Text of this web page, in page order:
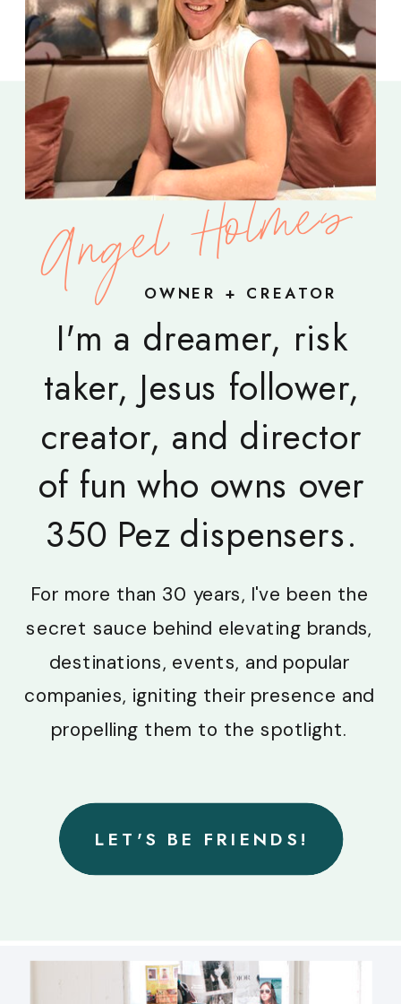
LET'S BE FRIENDS!
OWNER + CREATOR
For more than 30 years, I've been the
secret sauce behind elevating brands,
destinations, events, and popular
companies, igniting their presence and
propelling them to the spotlight.
I'm a dreamer, risk
taker, Jesus follower,
creator, and director
of fun who owns over
350 Pez dispensers.
Angel Holmes